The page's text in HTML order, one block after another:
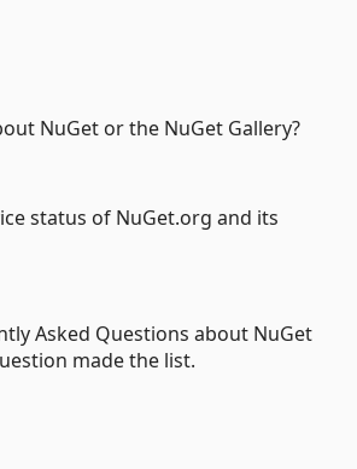
NuGet or the NuGet Gallery?
status of NuGet.org and its
Asked Questions about NuGet
made the list.